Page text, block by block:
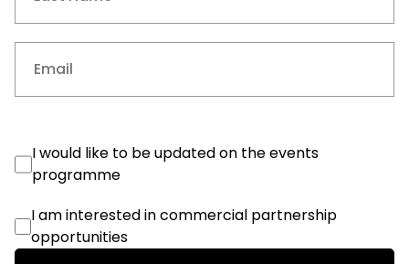
(Required)
Events
Consent
I would like to be updated on the events
programme
Commercial
Consent
I am interested in commercial partnership
opportunities